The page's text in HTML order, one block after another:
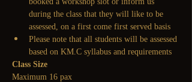
during the class that they will like to be
assessed, on a first come first served basis
Please note that all students will be assessed
based on KM.C syllabus and requirements
Class Size
Maximum 16 pax